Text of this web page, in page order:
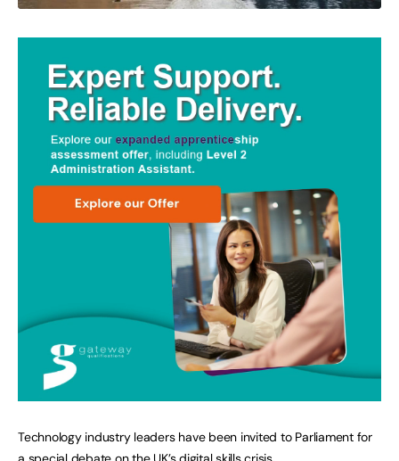
Technology industry leaders have been invited to Parliament for